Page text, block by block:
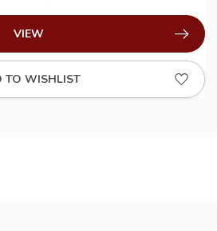
VIEW
TO WISHLIST